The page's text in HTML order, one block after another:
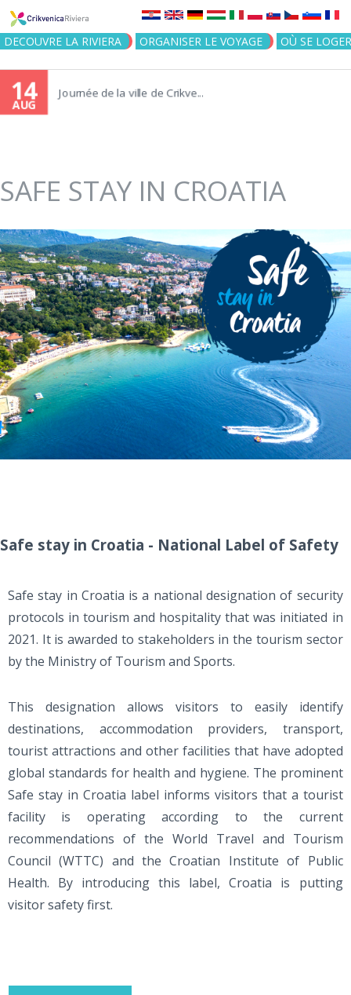
Jump to navigation
DECOUVRE LA RIVIERA ORGANISER LE VOYAGE OÙ SE LOGER
14
AUG
Journée de la ville de Crikve...
SAFE STAY IN CROATIA
Safe stay in Croatia - National Label of Safety
Safe stay in Croatia is a national designation of security
protocols in tourism and hospitality that was initiated in
2021. It is awarded to stakeholders in the tourism sector
by the Ministry of Tourism and Sports.
This designation allows visitors to easily identify
destinations, accommodation providers, transport,
tourist attractions and other facilities that have adopted
global standards for health and hygiene. The prominent
Safe stay in Croatia label informs visitors that a tourist
facility is operating according to the current
recommendations of the World Travel and Tourism
Council (WTTC) and the Croatian Institute of Public
Health. By introducing this label, Croatia is putting
visitor safety first.